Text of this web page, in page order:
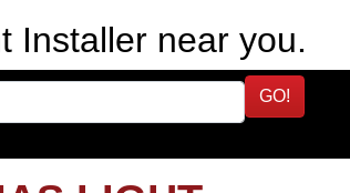
Installer near you.
GO!